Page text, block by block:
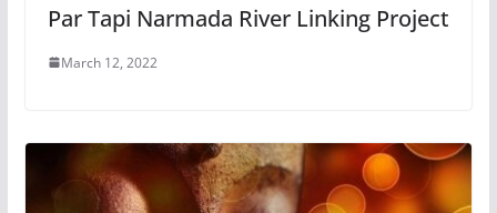
Par Tapi Narmada River Linking Project
March 12, 2022